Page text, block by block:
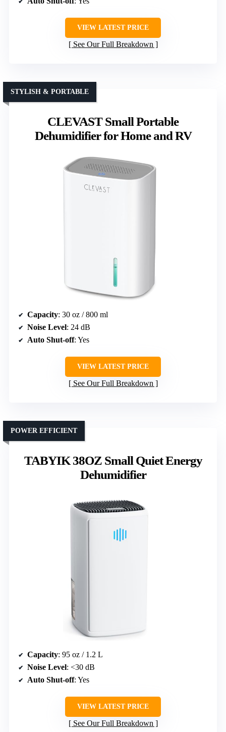
VIEW LATEST PRICE
See Our Full Breakdown
CLEVAST Small Portable
Dehumidifier for Home and RV
STYLISH & PORTABLE
Capacity: 30 oz / 800 ml
Noise Level: 24 dB
Auto Shut-off: Yes
VIEW LATEST PRICE
See Our Full Breakdown
TABYIK 38OZ Small Quiet Energy
Dehumidifier
POWER EFFICIENT
Capacity: 95 oz / 1.2 L
Noise Level: <30 dB
Auto Shut-off: Yes
VIEW LATEST PRICE
See Our Full Breakdown